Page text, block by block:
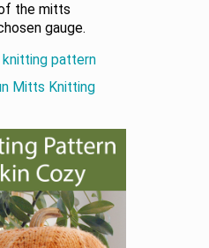
the mitts
gauge.
pattern
Mitts Knitting